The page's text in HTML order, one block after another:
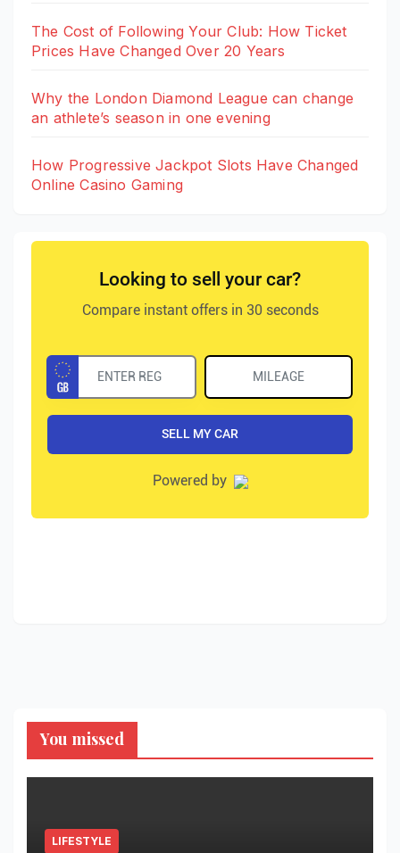
The Cost of Following Your Club: How Ticket
Prices Have Changed Over 20 Years
Why the London Diamond League can change
an athlete’s season in one evening
How Progressive Jackpot Slots Have Changed
Online Casino Gaming
You missed
LIFESTYLE